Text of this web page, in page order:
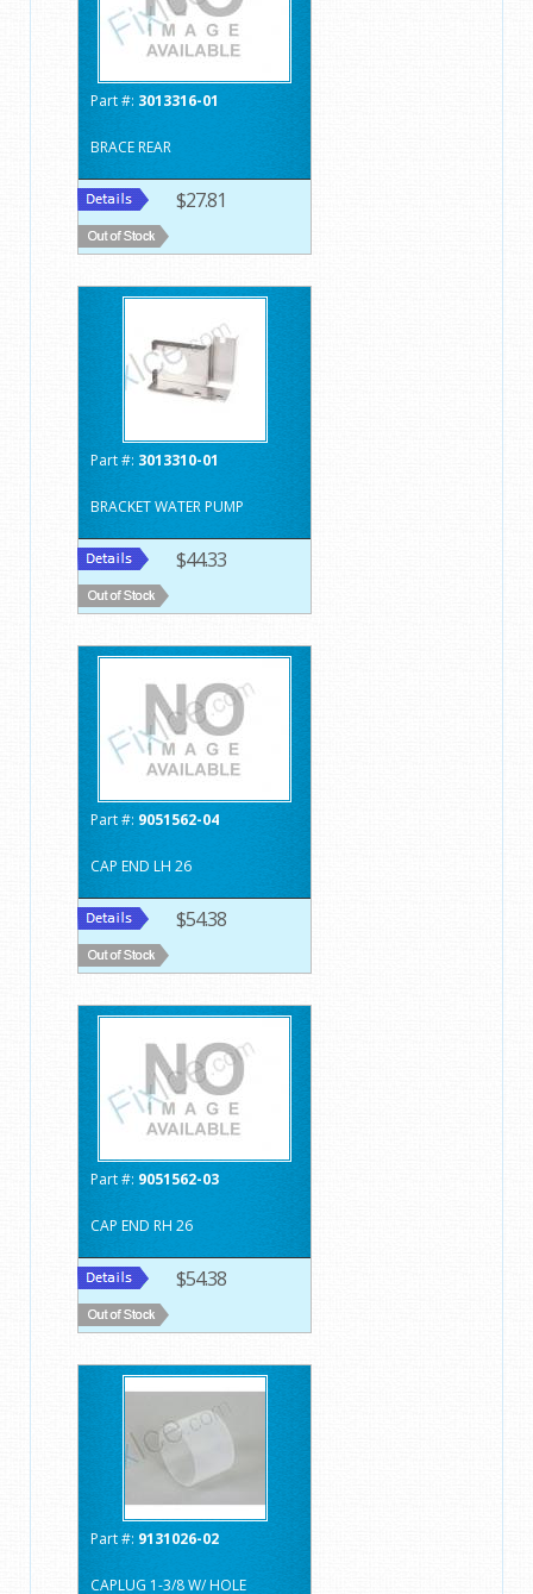
Part #: 3013316-01
BRACE REAR
$27.81
Part #: 3013310-01
BRACKET WATER PUMP
$44.33
Part #: 9051562-04
CAP END LH 26
$54.38
Part #: 9051562-03
CAP END RH 26
$54.38
Part #: 9131026-02
CAPLUG 1-3/8 W/ HOLE